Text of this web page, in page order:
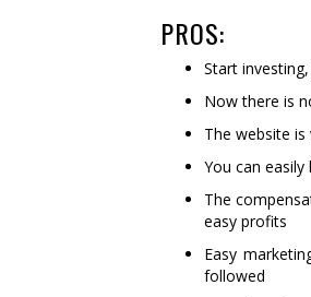
PROS:
Start
Now there is
The website
You can
The
easy profits
Easy
followed